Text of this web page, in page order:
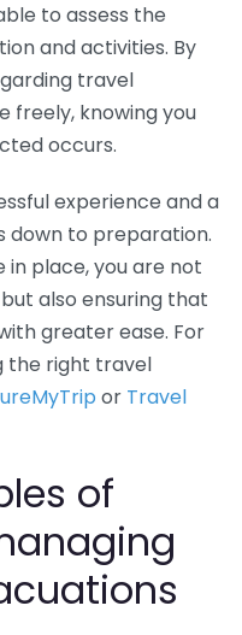
to assess the
and activities. By
travel
freely, knowing you
occurs.
experience and a
down to preparation.
place, you are not
also ensuring that
greater ease. For
the right travel
or Travel
of